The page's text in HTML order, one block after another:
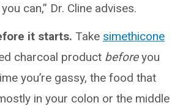
can,” Dr. Cline advises.
it starts. Take simethicone
charcoal product beforeyou
you’re gassy, the food that
in your colon or the middle